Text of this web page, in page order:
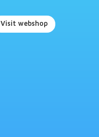
Visit webshop